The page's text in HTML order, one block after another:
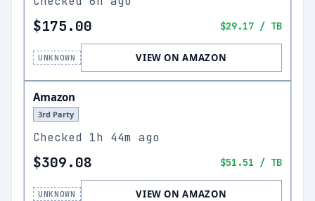
$175.00 $29.17 / TB
UNKNOWN VIEW ON AMAZON
Amazon
3rd Party
Checked 1h 44m ago
$309.08 $51.51 / TB
UNKNOWN VIEW ON AMAZON